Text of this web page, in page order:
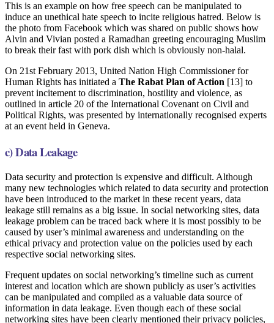
This is an example on how free speech can be manipulated to
induce an unethical hate speech to incite religious hatred. Below is
the photo from Facebook which was shared on public shows how
Alvin and Vivian posted a Ramadhan greeting encouraging Muslim
to break their fast with pork dish which is obviously non-halal.
On 21st February 2013, United Nation High Commissioner for
Human Rights has initiated a The Rabat Plan of Action [13] to
prevent incitement to discrimination, hostility and violence, as
outlined in article 20 of the International Covenant on Civil and
Political Rights, was presented by internationally recognised experts
at an event held in Geneva.
c) Data Leakage
Data security and protection is expensive and difficult. Although
many new technologies which related to data security and protection
have been introduced to the market in these recent years, data
leakage still remains as a big issue. In social networking sites, data
leakage problem can be traced back where it is most possibly to be
caused by user’s minimal awareness and understanding on the
ethical privacy and protection value on the policies used by each
respective social networking sites.
Frequent updates on social networking’s timeline such as current
interest and location which are shown publicly as user’s activities
can be manipulated and compiled as a valuable data source of
information in data leakage. Even though each of these social
networking sites have been clearly mentioned their privacy policies,